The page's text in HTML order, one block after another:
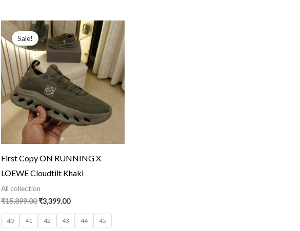
Sale!
First Copy ON RUNNING X
LOEWE Cloudtilt Khaki
All collection
₹15,899.00
Original
price
was:
₹15,899.00.
₹3,399.00
Current
price
is:
₹3,399.00.
40 41 42 43 44 45